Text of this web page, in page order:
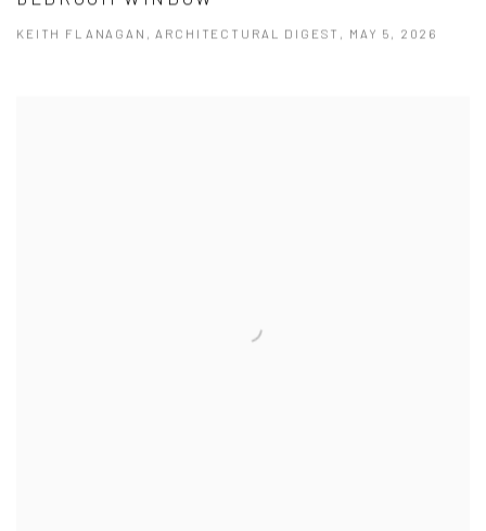
KEITH FLANAGAN, ARCHITECTURAL DIGEST, MAY 5, 2026